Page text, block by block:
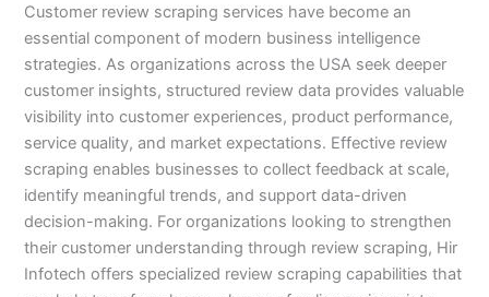
Customer review scraping services have become an
essential component of modern business intelligence
strategies. As organizations across the USA seek deeper
customer insights, structured review data provides valuable
visibility into customer experiences, product performance,
service quality, and market expectations. Effective review
scraping enables businesses to collect feedback at scale,
identify meaningful trends, and support data-driven
decision-making. For organizations looking to strengthen
their customer understanding through review scraping, Hir
Infotech offers specialized review scraping capabilities that